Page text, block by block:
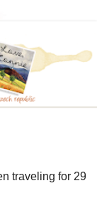
traveling for 29